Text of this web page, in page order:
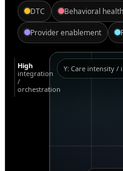
DTC Behavioral health
Provider enablement
High
integration
/
orchestration
Y: Care intensity